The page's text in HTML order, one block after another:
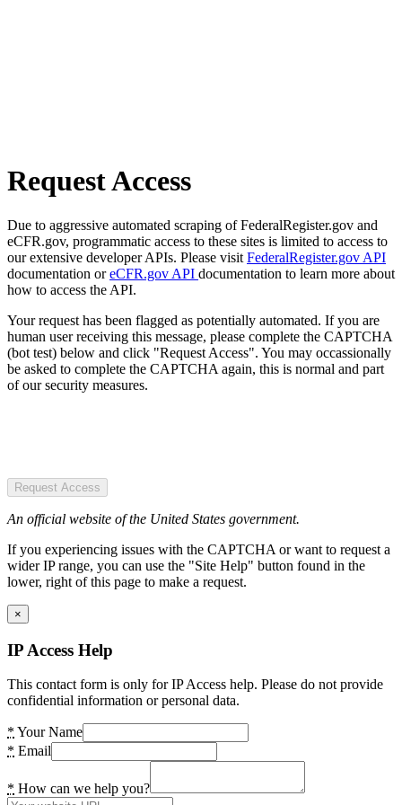
Request Access
Due to aggressive automated scraping of FederalRegister.gov and
eCFR.gov, programmatic access to these sites is limited to access to
our extensive developer APIs. Please visit FederalRegister.gov API
documentation oreCFR.gov API documentation to learn more about
how to access the API.
Your request has been flagged as potentially automated. If you are
human user receiving this message, please complete the CAPTCHA
(bot test) below and click "Request Access". You may occassionally
be asked to complete the CAPTCHA again, this is normal and part
of our security measures.
Request Access
An official website of the United States government.
If you experiencing issues with the CAPTCHA or want to request a
wider IP range, you can use the "Site Help" button found in the
lower, right of this page to make a request.
×
IP Access Help
This contact form is only for IP Access help. Please do not provide
confidential information or personal data.
* Your Name
* Email
* How can we help you?